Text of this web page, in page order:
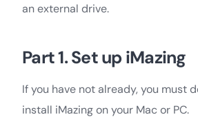
an external drive.
Part 1. Set up iMazing
If you have not already, you must
install iMazing on your Mac or PC.